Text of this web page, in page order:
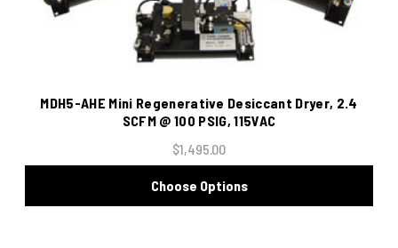
MDH5-AHE Mini Regenerative Desiccant Dryer, 2.4
SCFM @ 100 PSIG, 115VAC
$1,495.00
Choose Options